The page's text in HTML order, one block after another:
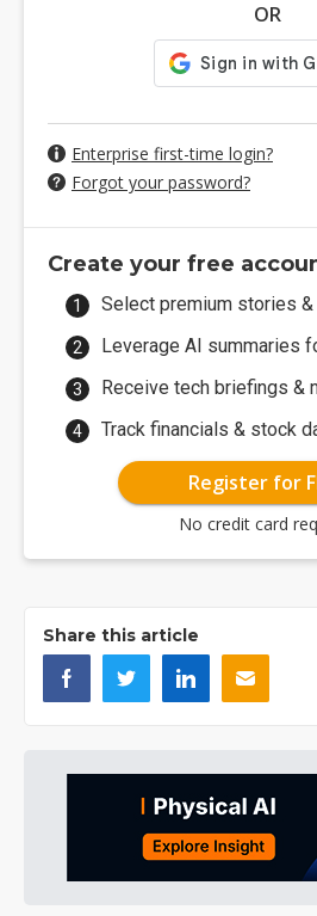
OR
Enterprise first-time login?
Forgot your password?
Create your free
Select premium stories
Leverage AI summaries
Receive tech briefings &
Track financials & stock
Register for
No credit card
Share this article